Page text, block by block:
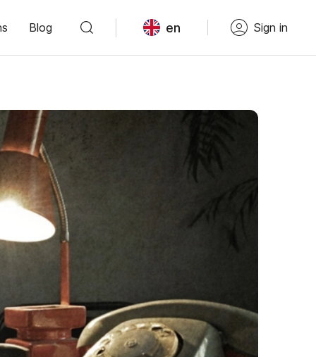
Blog en Sign in